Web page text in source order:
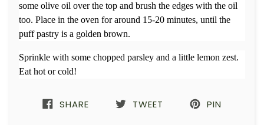
some olive oil over the top and brush the edges with the oil
too. Place in the oven for around 15-20 minutes, until the
puff pastry is a golden brown.
Sprinkle with some chopped parsley and a little lemon zest.
Eat hot or cold!
SHARE TWEET PIN